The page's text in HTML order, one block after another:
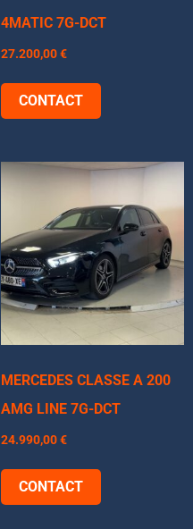
4MATIC 7G-DCT
27.200,00€
CONTACT
MERCEDES CLASSE A 200
AMG LINE 7G-DCT
24.990,00€
CONTACT